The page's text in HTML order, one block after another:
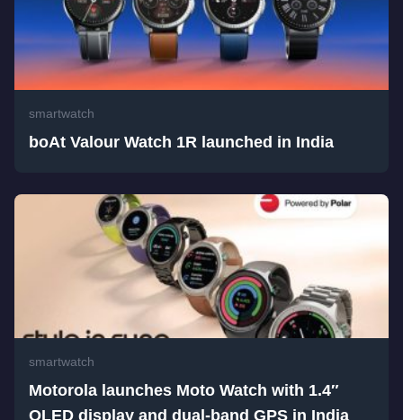
smartwatch
boAt Valour Watch 1R launched in India
smartwatch
Motorola launches Moto Watch with 1.4″
OLED display and dual-band GPS in India